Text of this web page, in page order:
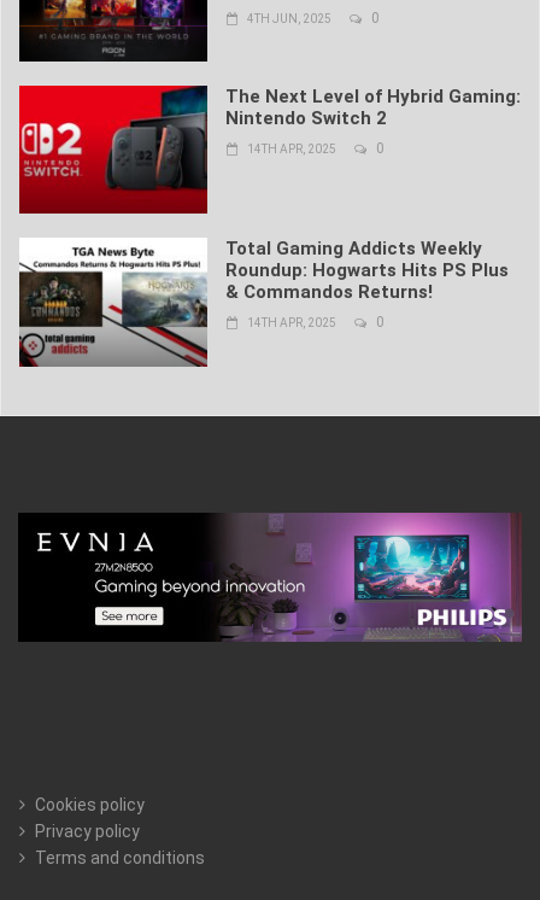
4TH JUN, 2025 0
The Next Level of Hybrid Gaming:
Nintendo Switch 2
14TH APR, 2025 0
Total Gaming Addicts Weekly
Roundup: Hogwarts Hits PS Plus
& Commandos Returns!
14TH APR, 2025 0
Cookies policy
Privacy policy
Terms and conditions